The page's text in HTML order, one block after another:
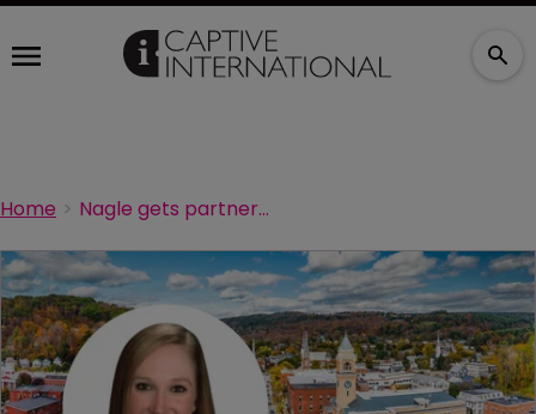
Home Nagle gets partner boost at Johnson Lambert